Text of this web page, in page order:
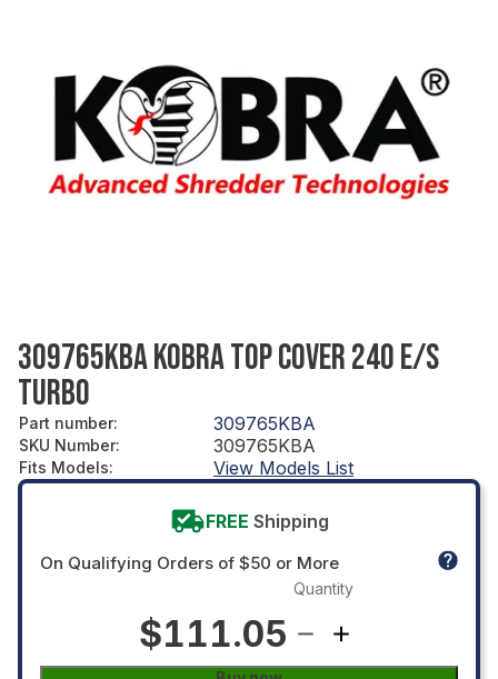
309765KBA KOBRA TOP COVER 240 E/S
TURBO
Part number: 309765KBA
SKU Number: 309765KBA
Fits Models: View Models List
FREE Shipping
On Qualifying Orders of $50 or More
$111.05
Quantity